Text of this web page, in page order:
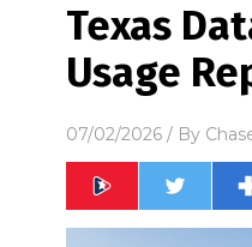
Texas
Usage
07/02/2026 / By